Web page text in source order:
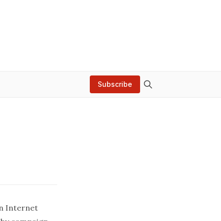
Subscribe
Internet